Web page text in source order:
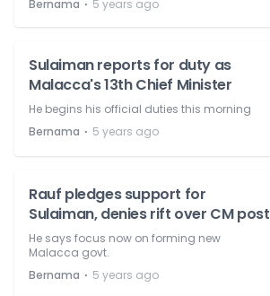
Bernama
5 years ago
Sulaiman reports for duty as
Malacca's 13th Chief Minister
He begins his official duties this morning
Bernama ⋅ 5 years ago
Rauf pledges support for
Sulaiman, denies rift over CM post
He says focus now on forming new
Malacca govt.
Bernama ⋅ 5 years ago